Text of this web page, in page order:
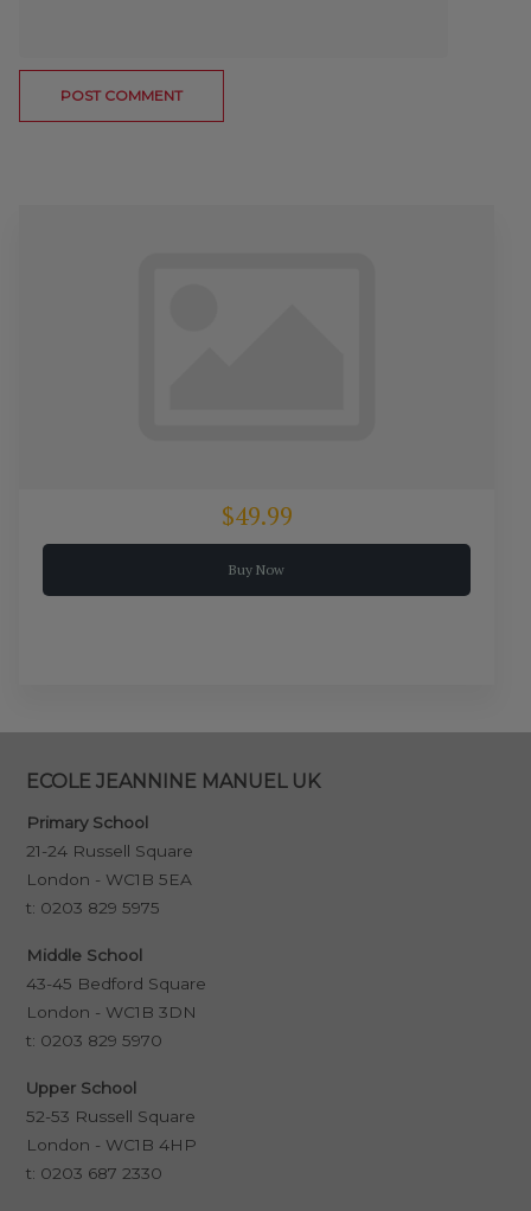
$49.99
Buy Now
ECOLE JEANNINE MANUEL UK
Primary School
21-24 Russell Square
London - WC1B 5EA
t: 0203 829 5975
Middle School
43-45 Bedford Square
London - WC1B 3DN
t: 0203 829 5970
Upper School
52-53 Russell Square
London - WC1B 4HP
t: 0203 687 2330